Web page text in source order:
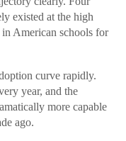
existed at the high
American schools for
curve rapidly.
year, and the
more capable
ago.